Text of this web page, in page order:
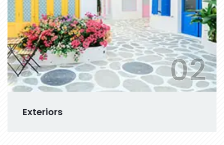
Exteriors
02